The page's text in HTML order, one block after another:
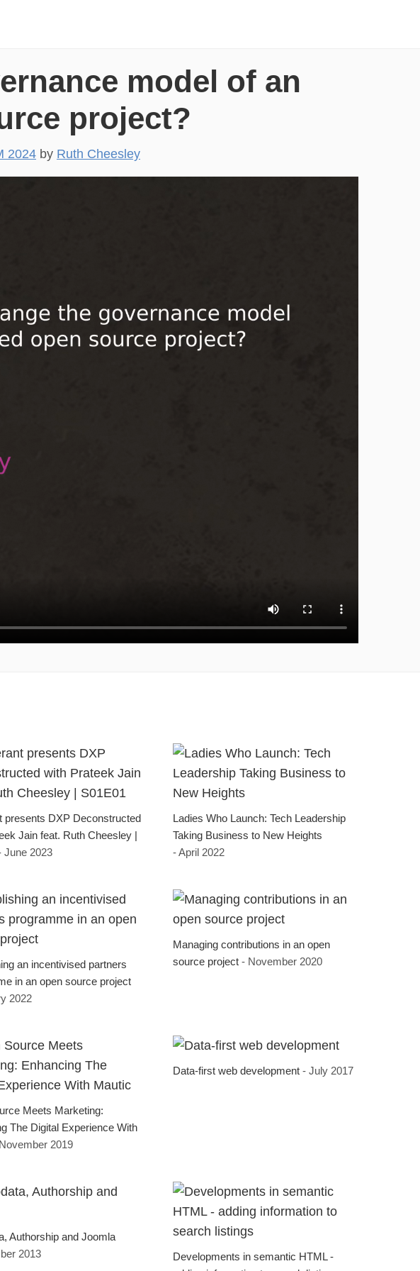
model of an
project?
2024 by Ruth Cheesley
presents DXP Deconstructed
Jain feat. Ruth Cheesley |
June 2023
Ladies Who Launch: Tech Leadership
Taking Business to New Heights
- April 2022
an incentivised partners
in an open source project
2022
Managing contributions in an open
source project - November 2020
Meets Marketing:
The Digital Experience With
2019
Data-first web development - July 2017
Authorship and Joomla
2013
Developments in semantic HTML -